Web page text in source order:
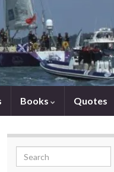
Books Quotes
Search for: